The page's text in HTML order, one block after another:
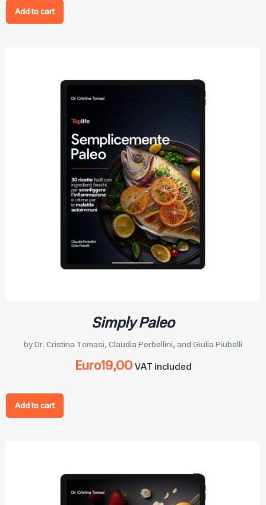
Add to cart
Simply Paleo
by Dr. Cristina Tomasi, Claudia Perbellini, and Giulia Piubelli
Euro19,00 VAT included
Add to cart